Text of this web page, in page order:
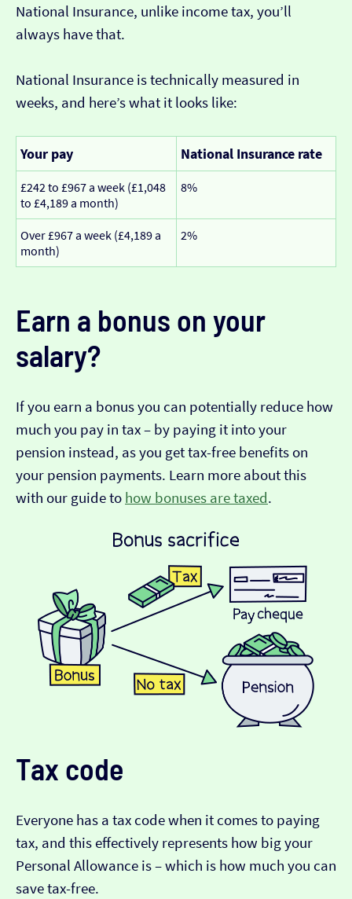
National Insurance, unlike income tax, you’ll
always have that.
National Insurance is technically measured in
weeks, and here’s what it looks like:
Your pay National Insurance rate
£242 to £967 a week (£1,048
to £4,189 a month)
8%
Over £967 a week (£4,189 a
month)
2%
Earn a bonus on your
salary?
If you earn a bonus you can potentially reduce how
much you pay in tax – by paying it into your
pension instead, as you get tax-free benefits on
your pension payments. Learn more about this
with our guide to how bonuses are taxed.
Tax code
Everyone has a tax code when it comes to paying
tax, and this effectively represents how big your
Personal Allowance is – which is how much you can
save tax-free.